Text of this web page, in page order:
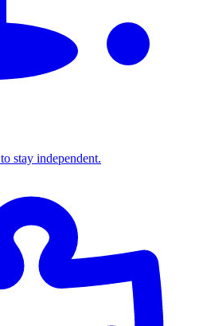
stay independent.